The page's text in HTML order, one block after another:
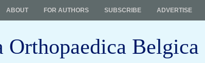
Orthopaedica Belgica
ABOUT FOR AUTHORS SUBSCRIBE ADVERTISE